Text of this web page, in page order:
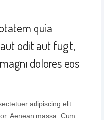
quia
odit aut fugit,
dolores eos
adipiscing elit.
Aenean massa. Cum